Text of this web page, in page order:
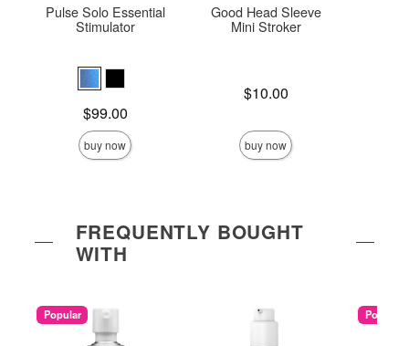
Pulse Solo Essential
Stimulator
$99.00
buy now
Good Head Sleeve
Mini Stroker
$10.00
buy now
FREQUENTLY BOUGHT
WITH
Popular Popular